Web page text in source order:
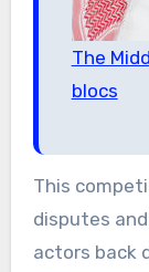
The
blocs
This
disputes
actors back